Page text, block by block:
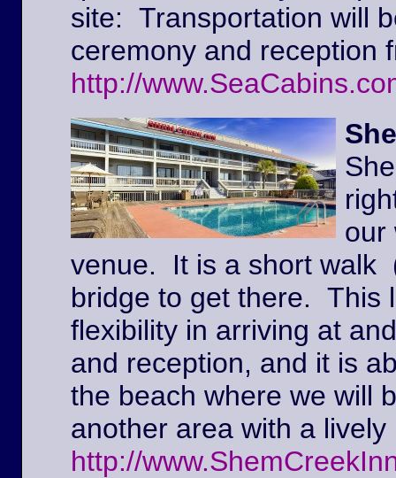
site: Transportation will
ceremony and reception
http://
our
venue. It is a short walk
bridge to get there. This
flexibility in arriving at
and reception, and it is
the beach where we will
another area with a
http://